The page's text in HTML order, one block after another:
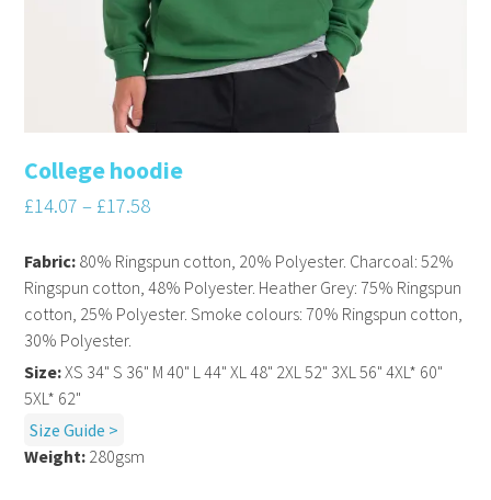
College hoodie
£14.07 – £17.58
Fabric: 80% Ringspun cotton, 20% Polyester. Charcoal: 52%
Ringspun cotton, 48% Polyester. Heather Grey: 75% Ringspun
cotton, 25% Polyester. Smoke colours: 70% Ringspun cotton,
30% Polyester.
Size:XS 34" S 36" M 40" L 44" XL 48" 2XL 52" 3XL 56" 4XL* 60"
5XL* 62"
Size Guide >
Weight: 280gsm